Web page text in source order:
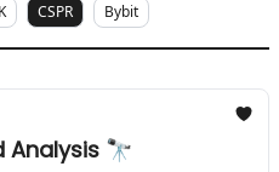
CSPR Bybit
Analysis 🔭